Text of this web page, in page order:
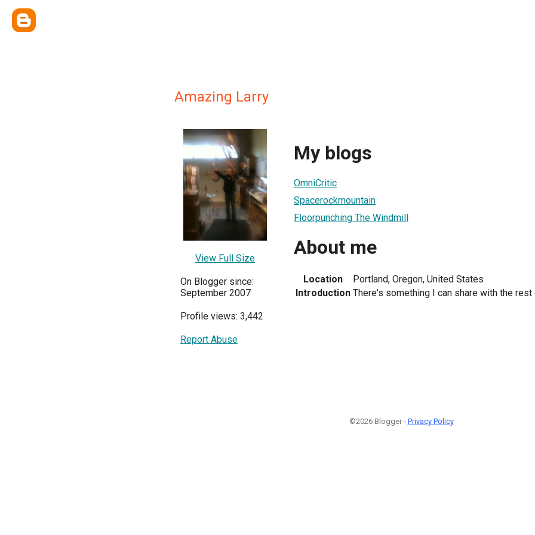
Amazing Larry
View Full Size
On Blogger since:
September 2007
Profile views: 3,442
Report Abuse
My blogs
OmniCritic
Spacerockmountain
Floorpunching The Windmill
About me
Location
Portland, Oregon, United States
Introduction There's something I can share with the rest
©2026 Blogger - Privacy Policy